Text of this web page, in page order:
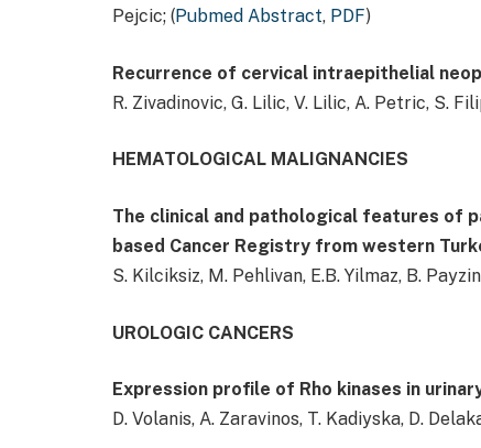
Pejcic; (Pubmed Abstract, PDF)
Recurrence of cervical intraepithelial
R. Zivadinovic, G. Lilic, V. Lilic, A. Petric, S.
HEMATOLOGICAL MALIGNANCIES
The clinical and pathological features of
based Cancer Registry from western
S. Kilciksiz, M. Pehlivan, E.B. Yilmaz, B.
UROLOGIC CANCERS
Expression profile of Rho kinases in
D. Volanis, A. Zaravinos, T. Kadiyska, D.